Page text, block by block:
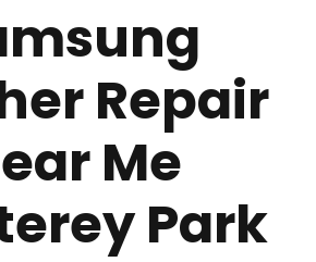
Repair
Me
Park